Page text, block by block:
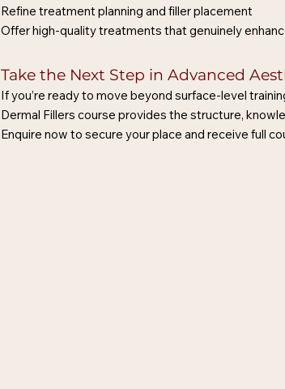
Refine treatment planning and filler placement
Offer high-quality treatments that genuinely
Take the Next Step in Advanced
If you’re ready to move beyond surface-level
Dermal Fillers course provides the structure,
Enquire now to secure your place and receive full